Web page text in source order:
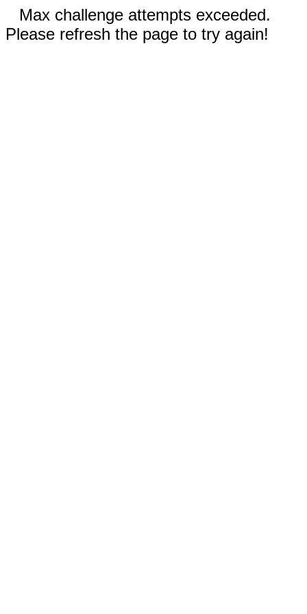
Max challenge attempts exceeded.
Please refresh the page to try again!